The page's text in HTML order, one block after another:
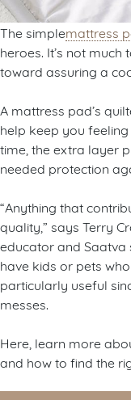
The simplemattress
heroes. It’s not
toward assuring a
A mattress pad’s
help keep you
time, the extra layer
needed protection
“Anything that
quality,” says Terry
educator and Saatva
have kids or pets
particularly useful
messes.
Here, learn more
and how to find the